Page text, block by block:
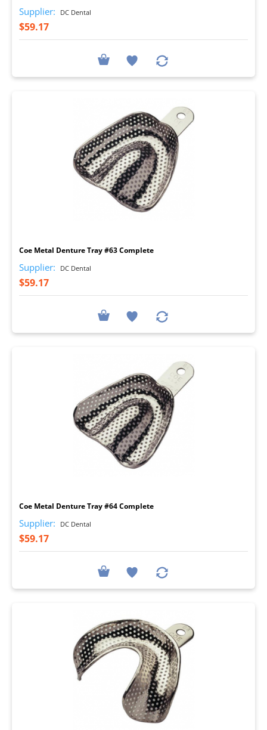
Supplier: DC Dental
$59.17
Coe Metal Denture Tray #63 Complete
Supplier: DC Dental
$59.17
Coe Metal Denture Tray #64 Complete
Supplier: DC Dental
$59.17